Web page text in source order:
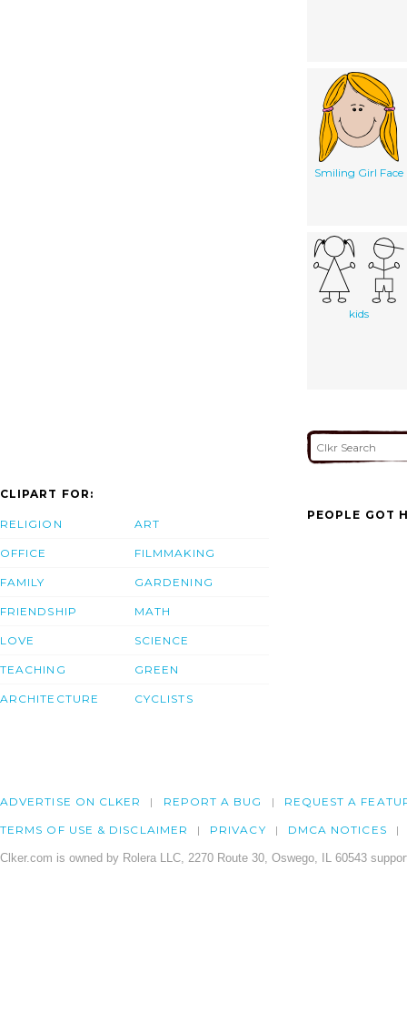
Smiling Girl Face
kids
CLIPART FOR:
RELIGION
OFFICE
FAMILY
FRIENDSHIP
LOVE
TEACHING
ARCHITECTURE
ART
FILMMAKING
GARDENING
MATH
SCIENCE
GREEN
CYCLISTS
PEOPLE GOT
ADVERTISE ON CLKER REPORT A BUG REQUEST A
TERMS OF USE & DISCLAIMER PRIVACY DMCA NOTICES
Clker.com is owned by Rolera LLC, 2270 Route 30, Oswego, IL 60543